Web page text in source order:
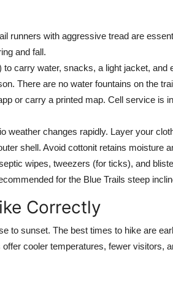
runners with aggressive tread are
and fall.
to carry water, snacks, a light jacket, and
There are no water fountains on the
or carry a printed map. Cell service is
weather changes rapidly. Layer your
shell. Avoid cottonit retains moisture
wipes, tweezers (for ticks), and
for the Blue Trails steep
Correctly
to sunset. The best times to hike are
cooler temperatures, fewer visitors,